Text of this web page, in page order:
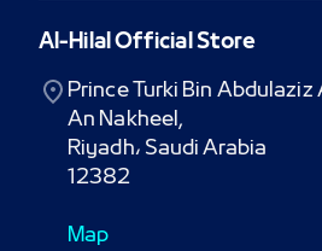
Al-Hilal Official Store
Prince Turki Bin Abdulaziz
An Nakheel,
Riyadh، Saudi Arabia
12382
Map